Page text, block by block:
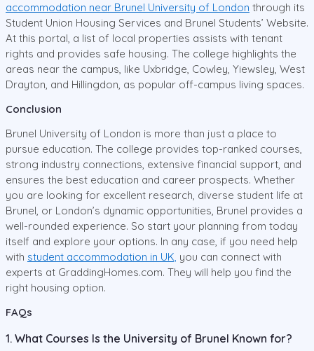
accommodation near Brunel University of London through its
Student Union Housing Services and Brunel Students’ Website.
At this portal, a list of local properties assists with tenant
rights and provides safe housing. The college highlights the
areas near the campus, like Uxbridge, Cowley, Yiewsley, West
Drayton, and Hillingdon, as popular off-campus living spaces.
Conclusion
Brunel University of London is more than just a place to
pursue education. The college provides top-ranked courses,
strong industry connections, extensive financial support, and
ensures the best education and career prospects. Whether
you are looking for excellent research, diverse student life at
Brunel, or London’s dynamic opportunities, Brunel provides a
well-rounded experience. So start your planning from today
itself and explore your options. In any case, if you need help
with student accommodation in UK, you can connect with
experts at GraddingHomes.com. They will help you find the
right housing option.
FAQs
1. What Courses Is the University of Brunel Known for?